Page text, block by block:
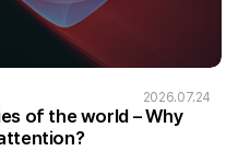
2026.07.24
of the world – Why